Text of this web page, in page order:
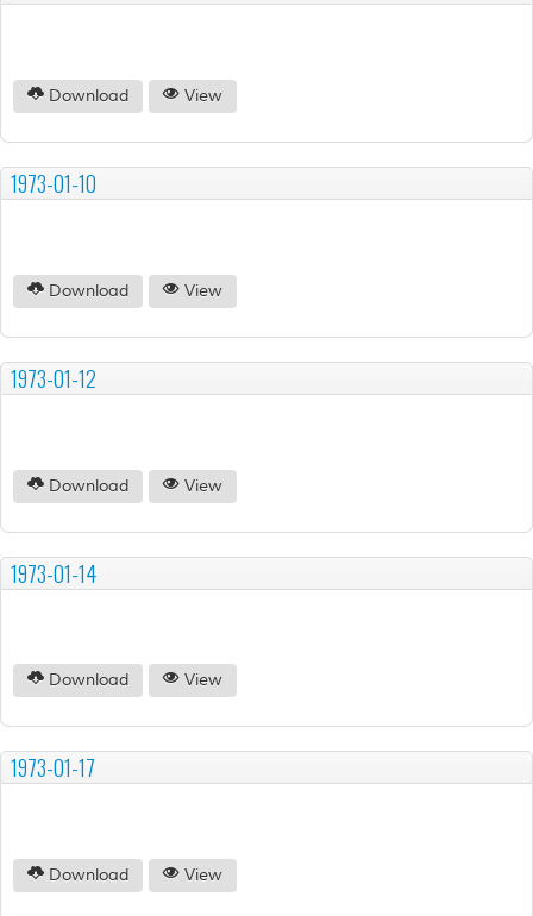
Download View
1973-01-10
Download View
1973-01-12
Download View
1973-01-14
Download View
1973-01-17
Download View